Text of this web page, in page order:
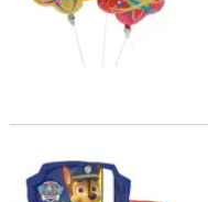
PAW Patrol Badge-